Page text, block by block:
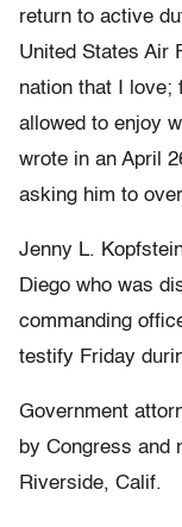
return to active
United States Air
nation that I love;
allowed to enjoy
wrote in an April
asking him to
Jenny L.
Diego who was
commanding
testify Friday
Government
by Congress and
Riverside, Calif.